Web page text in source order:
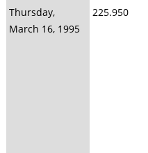
Thursday,
March 16, 1995
225.950